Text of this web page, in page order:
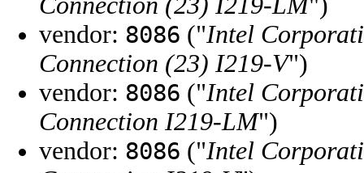
vendor: 8086 ("Intel
Connection (23) I219-V")
vendor: 8086 ("Intel
Connection I219-LM")
vendor: 8086 ("Intel